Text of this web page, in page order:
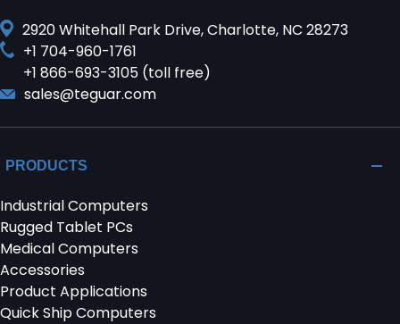
2920 Whitehall Park Drive, Charlotte, NC 28273
+1 704-960-1761
+1 866-693-3105 (toll free)
sales@teguar.com
PRODUCTS
Industrial Computers
Rugged Tablet PCs
Medical Computers
Accessories
Product Applications
Quick Ship Computers